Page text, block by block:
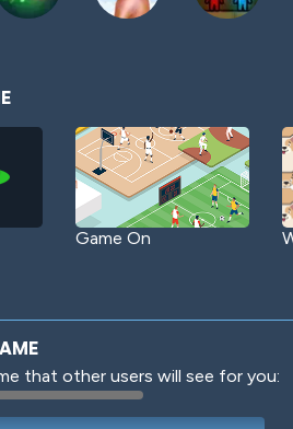
Game On
International
that other users will see for you: